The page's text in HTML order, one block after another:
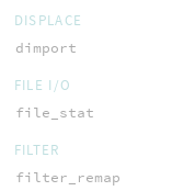
DISPLACE
dimport
FILE I/O
file_stat
FILTER
filter_remap